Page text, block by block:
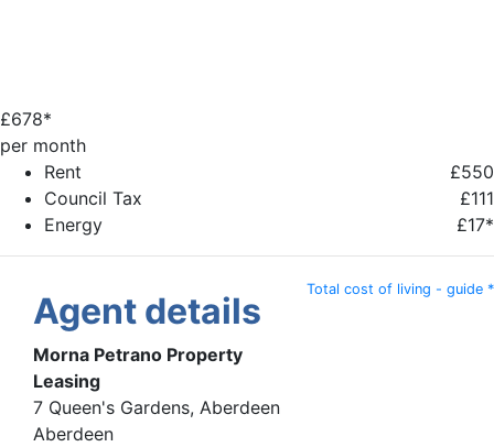
£678*
per month
Rent
£550
Council Tax
£111
Energy
£17*
Total cost of living - guide *
Agent details
Morna Petrano Property
Leasing
7 Queen's Gardens, Aberdeen
Aberdeen